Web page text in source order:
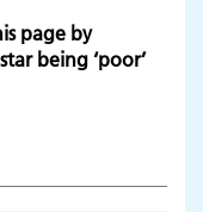
page by
being ‘poor’